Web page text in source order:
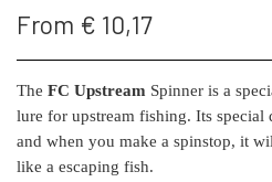
LONGSHOT KENT
19 G
From € 10,17
The FC Upstream Spinner is a
lure for upstream fishing. Its special
and when you make a spinstop, it
like a escaping fish.